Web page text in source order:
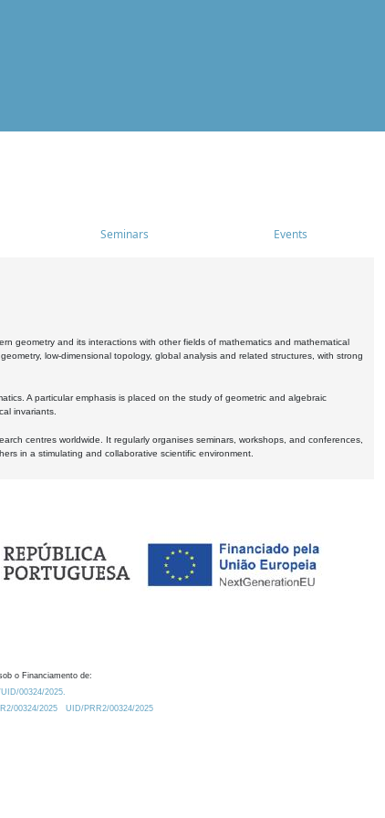
Seminars Events
geometry and its interactions with other fields of mathematics and mathematical
low-dimensional topology, global analysis and related structures, with strong
A particular emphasis is placed on the study of geometric and algebraic
invariants.
centres worldwide. It regularly organises seminars, workshops, and conferences,
in a stimulating and collaborative scientific environment.
o Financiamento de:
00324/2025.
00324/2025
UID/PRR2/00324/2025